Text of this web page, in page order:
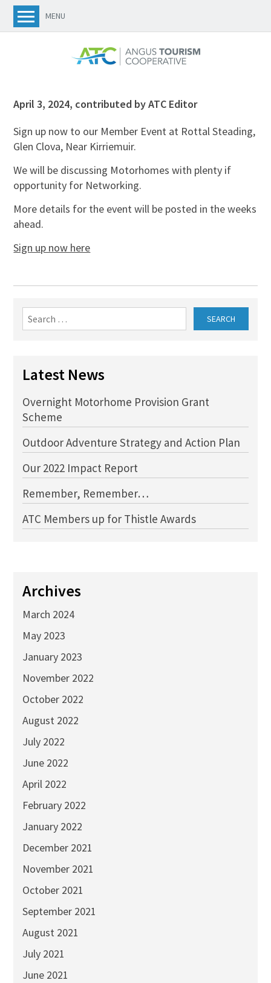
MENU
April 3, 2024, contributed by ATC Editor
Sign up now to our Member Event at Rottal Steading,
Glen Clova, Near Kirriemuir.
We will be discussing Motorhomes with plenty if
opportunity for Networking.
More details for the event will be posted in the weeks
ahead.
Sign up now here
Search
for:
Latest News
Overnight Motorhome Provision Grant
Scheme
Outdoor Adventure Strategy and Action Plan
Our 2022 Impact Report
Remember, Remember…
ATC Members up for Thistle Awards
Archives
March 2024
May 2023
January 2023
November 2022
October 2022
August 2022
July 2022
June 2022
April 2022
February 2022
January 2022
December 2021
November 2021
October 2021
September 2021
August 2021
July 2021
June 2021